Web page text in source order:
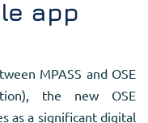
app
MPASS and OSE
the new OSE
as a significant digital